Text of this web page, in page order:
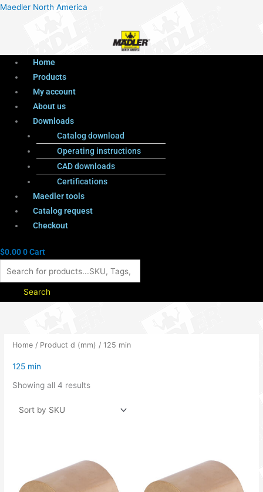
Maedler North America
Menu
Home
Products
My account
About us
Downloads
Catalog download
Operating instructions
CAD downloads
Certifications
Maedler tools
Catalog request
Checkout
$0.000Cart
Products
Search
Home / Product d (mm) / 125 min
125 min
Showing all 4 results
Menu